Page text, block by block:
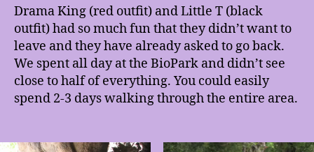
Drama King (red outfit) and Little T (black
outfit) had so much fun that they didn’t want to
leave and they have already asked to go back.
We spent all day at the BioPark and didn’t see
close to half of everything. You could easily
spend 2-3 days walking through the entire area.